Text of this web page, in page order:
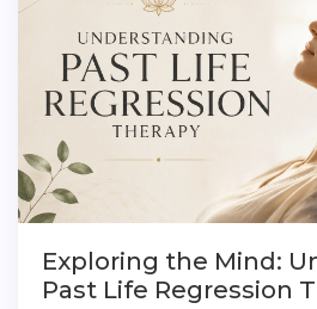
Exploring the Mind:
Past Life Regression